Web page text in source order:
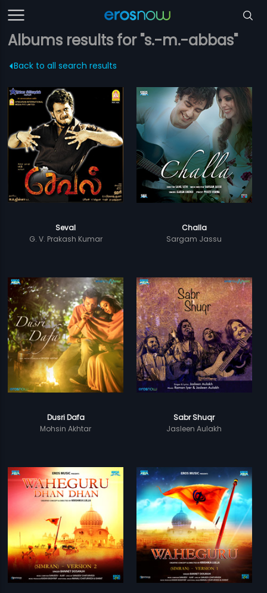
Albums results for "s.-m.-abbas"
Back to all search results
Seval
G. V. Prakash Kumar
Challa
Sargam Jassu
Dusri Dafa
Mohsin Akhtar
Sabr Shuqr
Jasleen Aulakh